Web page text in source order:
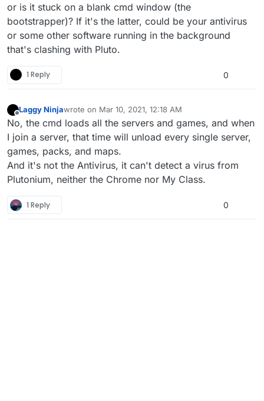
or is it stuck on a blank cmd window (the
bootstrapper)? If it's the latter, could be your antivirus
or some other software running in the background
that's clashing with Pluto.
1 Reply 0
Offline
Laggy Ninjawrote on Mar 10, 2021, 12:18 AM
last edited by
No, the cmd loads all the servers and games, and when
I join a server, that time will unload every single server,
games, packs, and maps.
And it's not the Antivirus, it can't detect a virus from
Plutonium, neither the Chrome nor My Class.
1 Reply 0